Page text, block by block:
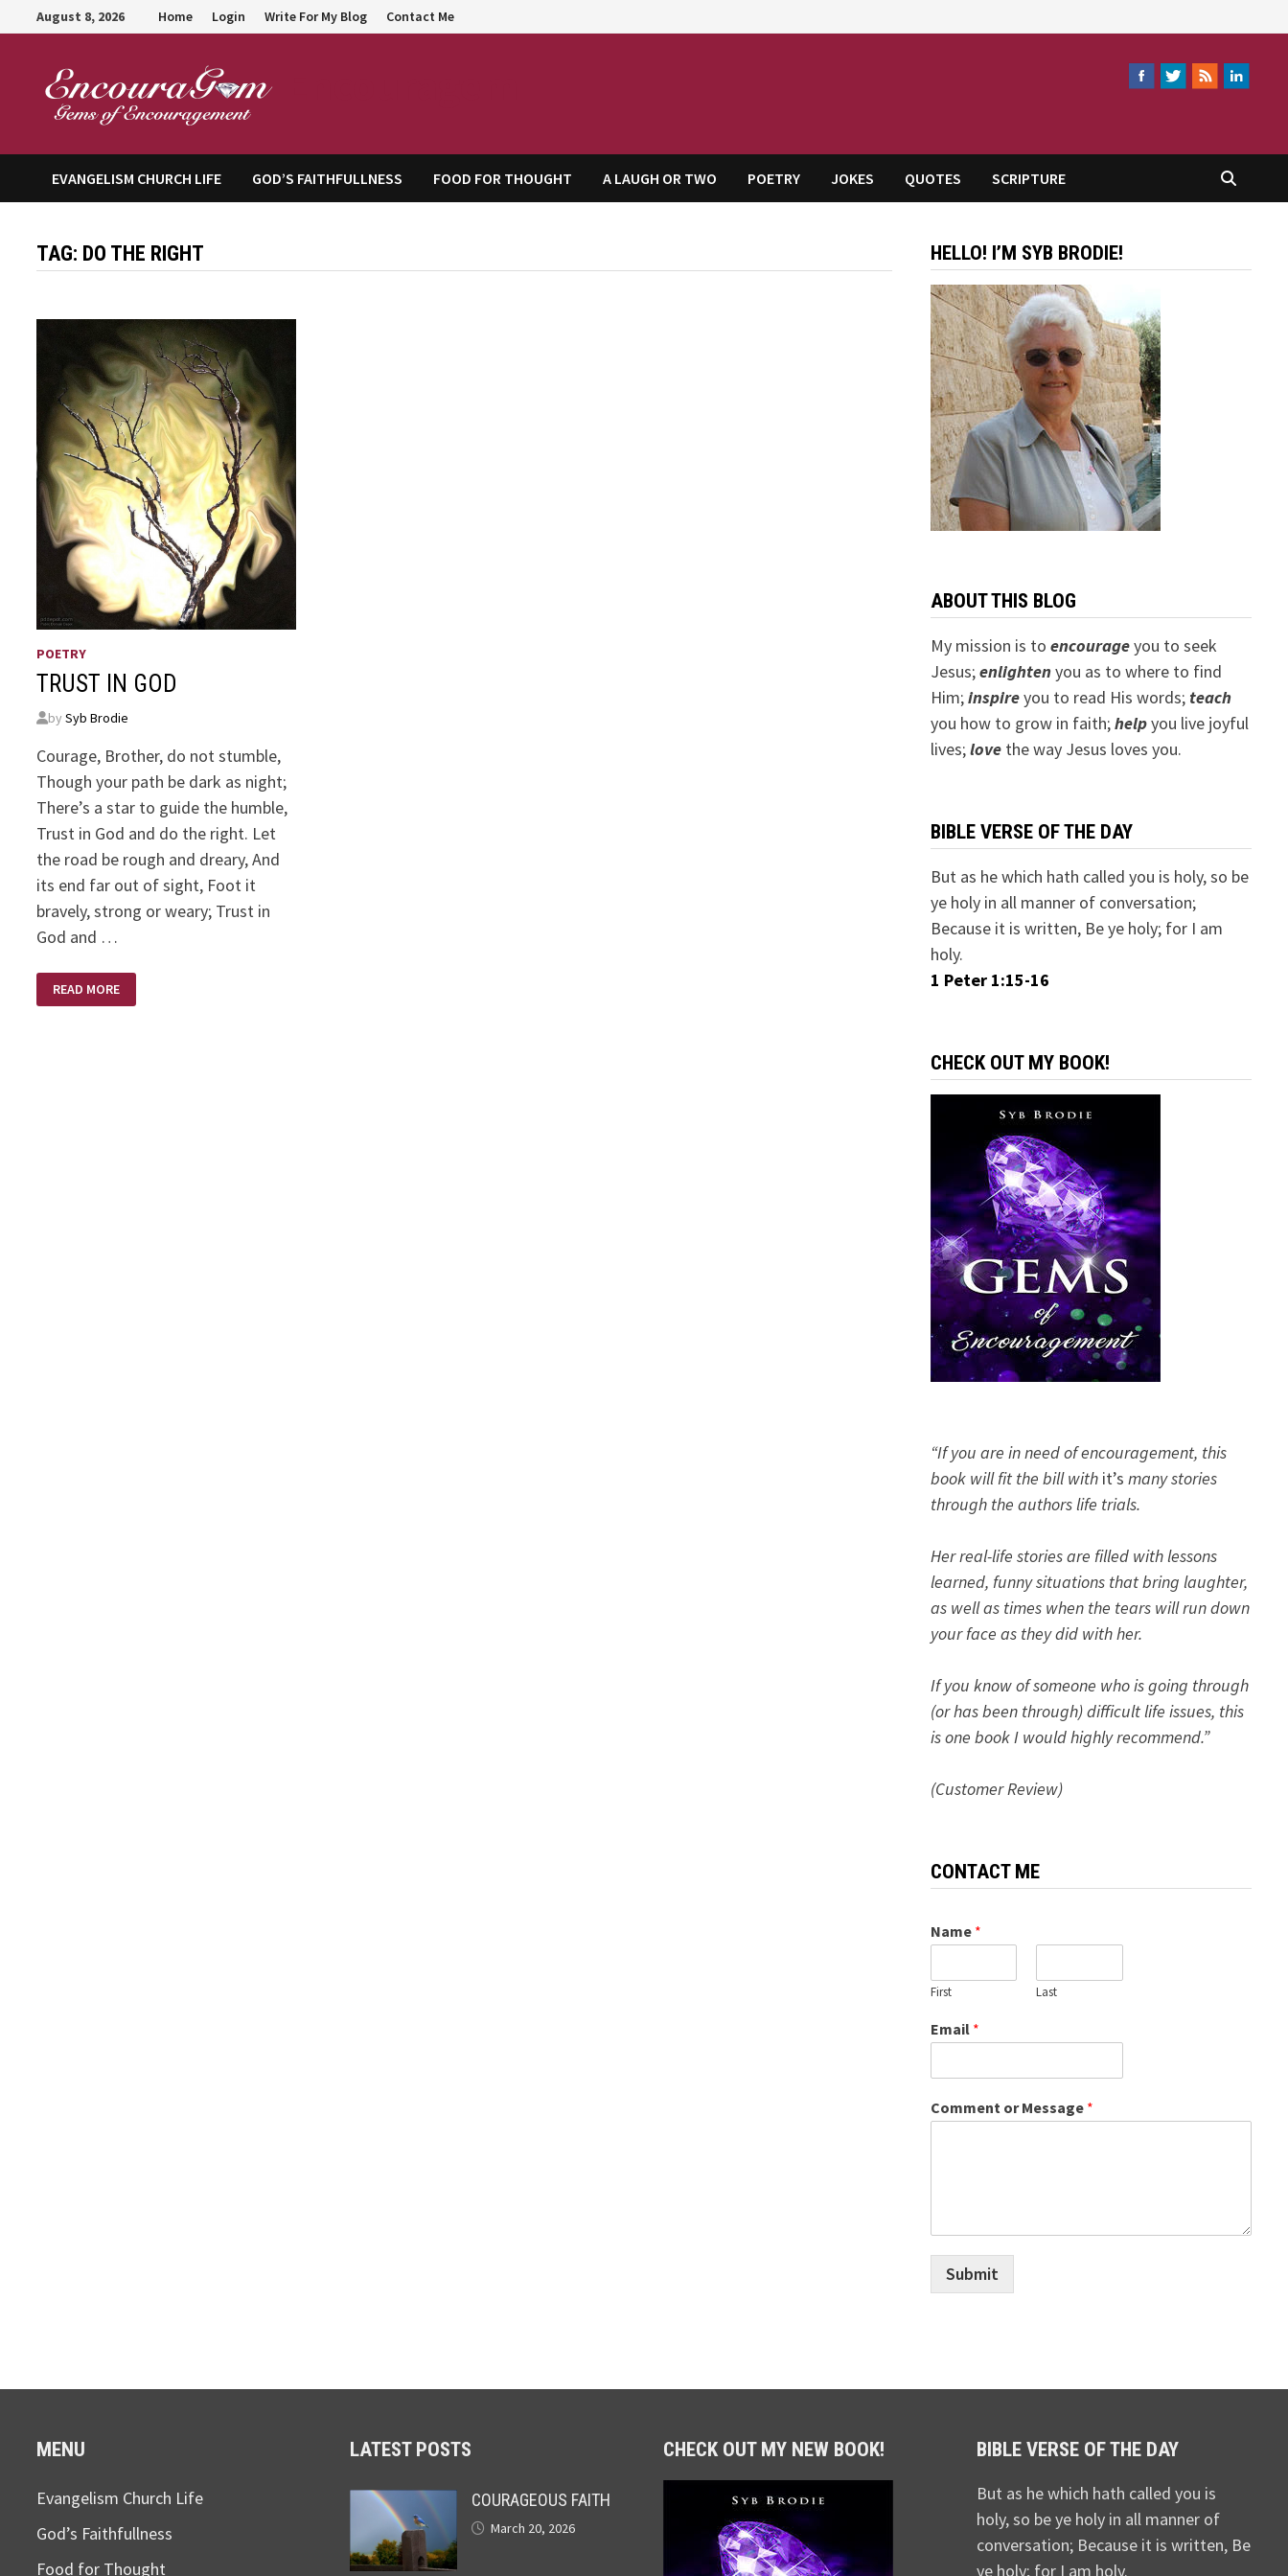
to
August 8, 2026 Home Login Write For My Blog Contact Me
EVANGELISM CHURCH LIFE GOD’S FAITHFULLNESS FOOD FOR THOUGHT A LAUGH OR TWO POETRY JOKES QUOTES SCRIPTURE
TAG: DO THE RIGHT
POETRY
TRUST IN GOD
bySyb Brodie
Courage, Brother, do not stumble,
Though your path be dark as night;
There’s a star to guide the humble,
Trust in God and do the right. Let
the road be rough and dreary, And
its end far out of sight, Foot it
bravely, strong or weary; Trust in
God and …
IN
GOD
READ MORE
HELLO! I’M SYB BRODIE!
ABOUT THIS BLOG
My mission is to encourageyou to seek
Jesus;enlightenyou as to where to find
Him;inspireyou to read His words; teach
you how to grow in faith;helpyou live joyful
lives;lovethe way Jesus loves you.
BIBLE VERSE OF THE DAY
But as he which hath called you is holy, so be
ye holy in all manner of conversation;
Because it is written, Be ye holy; for I am
holy.
1 Peter 1:15-16
CHECK OUT MY BOOK!
“If you are in need of encouragement, this
book will fit the bill with it’s many stories
through the authors life trials.
Her real-life stories are filled with lessons
learned, funny situations that bring laughter,
as well as times when the tears will run down
your face as they did with her.
If you know of someone who is going through
(or has been through) difficult life issues, this
is one book I would highly recommend.”
(Customer Review)
CONTACT ME
Name *
First Last
Email *
Comment or Message *
Submit
MENU
Evangelism Church Life
God’s Faithfullness
Food for Thought
LATEST POSTS
COURAGEOUS FAITH
March 20, 2026
CHECK OUT MY NEW BOOK! BIBLE VERSE OF THE DAY
But as he which hath called you is
holy, so be ye holy in all manner of
conversation; Because it is written, Be
ye holy; for I am holy.